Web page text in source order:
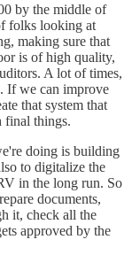
by the middle of
folks looking at
making sure that
is of high quality,
A lot of times,
If we can improve
that system that
final things.
doing is building
to digitalize the
in the long run. So
documents,
it, check all the
approved by the